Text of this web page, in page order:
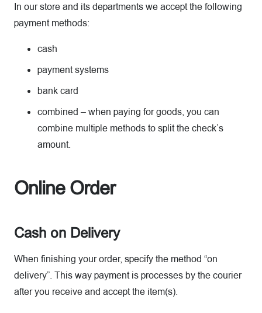
In our store and its departments we accept the following
payment methods:
cash
payment systems
bank card
combined – when paying for goods, you can
combine multiple methods to split the check’s
amount.
Online Order
Cash on Delivery
When finishing your order, specify the method “on
delivery”. This way payment is processes by the courier
after you receive and accept the item(s).